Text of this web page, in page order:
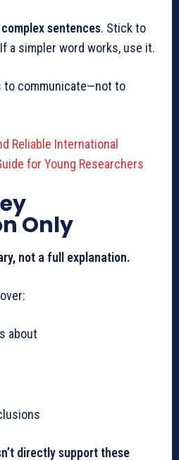
sentences. Stick to
a simpler word works, use it.
to communicate—not to
Reliable International
for Young Researchers
Only
not a full explanation.
about
directly support these